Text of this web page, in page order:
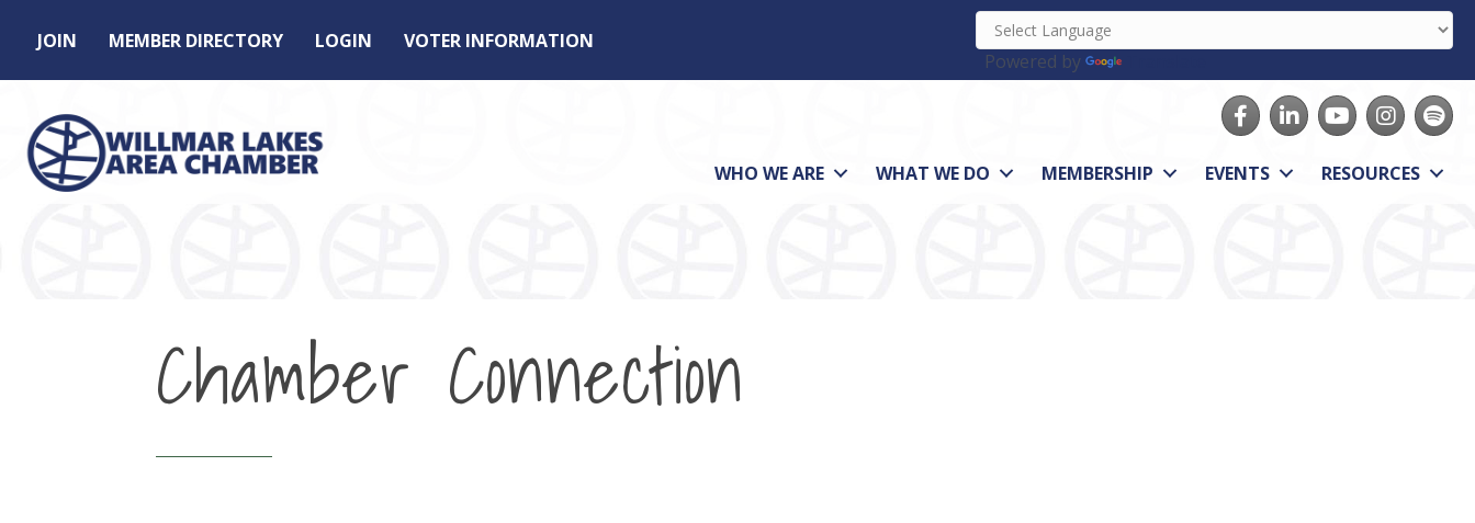
JOIN MEMBER DIRECTORY LOGIN
VOTER INFORMATION
Powered by
FacebookLinkedInyoutubeInstagram
Spotify
WHO WE ARE WHAT WE DO MEMBERSHIP EVENTS RESOURCES
Chamber Connection